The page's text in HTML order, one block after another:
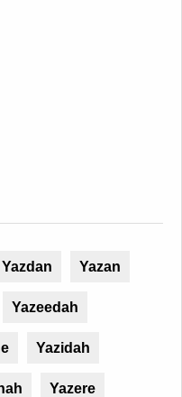
Yazdan Yazan
Yazeedah
Yazidah
Yazere